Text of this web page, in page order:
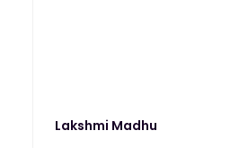
Lakshmi Madhu